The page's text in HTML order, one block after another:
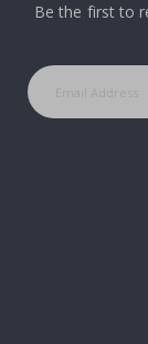
Be the first to